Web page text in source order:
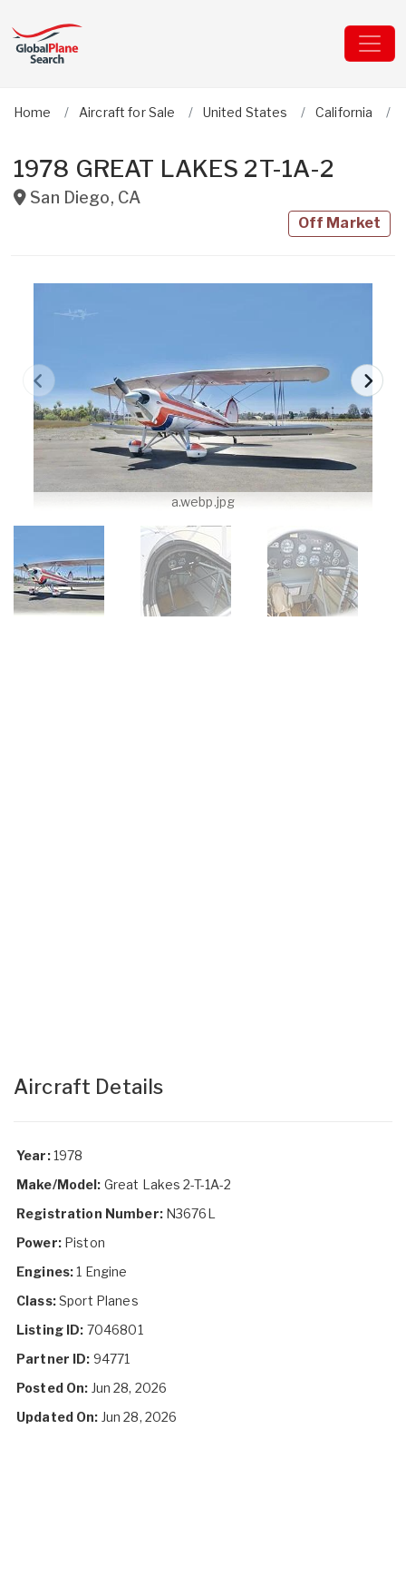
Home Aircraft for Sale United States California
1978 GREAT LAKES 2T-1A-2
San Diego, CA
Off Market
a.webp.jpg
Aircraft Details
Year:1978
Make/Model: Great Lakes 2-T-1A-2
Registration Number:N3676L
Power:Piston
Engines:1 Engine
Class:Sport Planes
Listing ID: 7046801
Partner ID: 94771
Posted On: Jun 28, 2026
Updated On: Jun 28, 2026